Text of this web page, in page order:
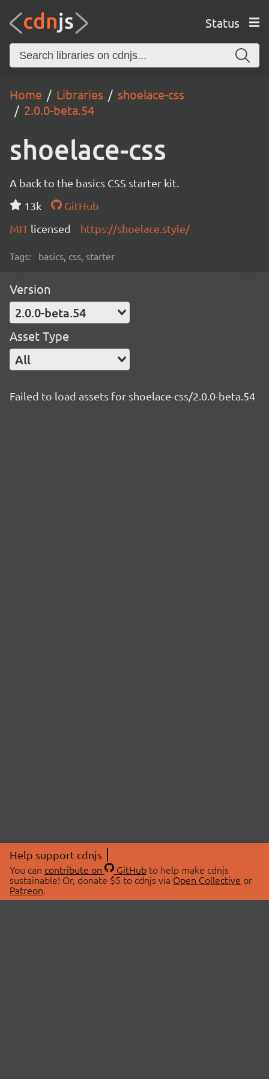
Status
Home Libraries
shoelace-css
2.0.0-beta.54
shoelace-css
A back to the basics CSS starter kit.
13k
GitHub
MIT licensed https://shoelace.style/
Tags: basics, css, starter
Version
2.0.0-beta.54
Asset Type
All
Failed to load assets for shoelace-css/2.0.0-beta.54
Help support cdnjs
You can contribute on GitHubto help make cdnjs
sustainable! Or, donate $5 to cdnjs via Open Collective or
Patreon.